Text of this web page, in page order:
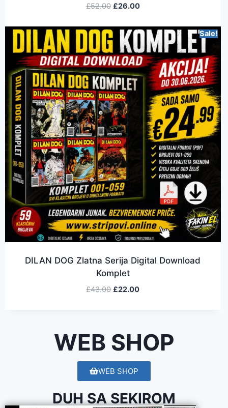
WEB SHOP
£52.00 £26.00
Sale!
DILAN DOG Zlatna Serija Digital Download
Komplet
£43.00 £22.00
WEB SHOP
DUH SA SEKIROM